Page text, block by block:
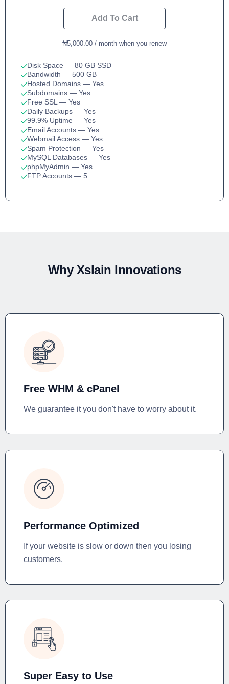
Add To Cart
₦5,000.00 / month when you renew
Disk Space — 80 GB SSD
Bandwidth — 500 GB
Hosted Domains — Yes
Subdomains — Yes
Free SSL — Yes
Daily Backups — Yes
99.9% Uptime — Yes
Email Accounts — Yes
Webmail Access — Yes
Spam Protection — Yes
MySQL Databases — Yes
phpMyAdmin — Yes
FTP Accounts — 5
Why Xslain Innovations
Free WHM & cPanel
We guarantee it you don't have to worry about it.
Performance Optimized
If your website is slow or down then you losing
customers.
Super Easy to Use